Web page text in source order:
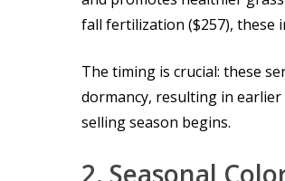
fall fertilization ($257), these
The timing is crucial: these
dormancy, resulting in
selling season begins.
2. Seasonal